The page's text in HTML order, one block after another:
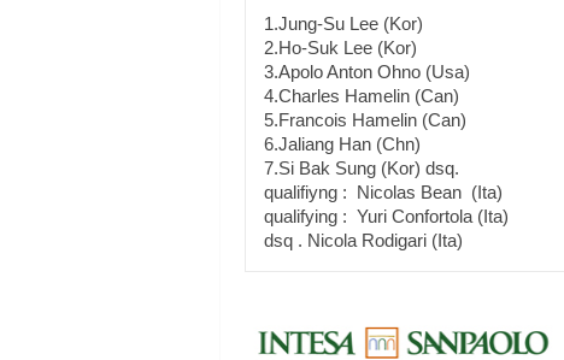
1.Jung-Su Lee (Kor)
2.Ho-Suk Lee (Kor)
3.Apolo Anton Ohno (Usa)
4.Charles Hamelin (Can)
5.Francois Hamelin (Can)
6.Jaliang Han (Chn)
7.Si Bak Sung (Kor) dsq.
qualifiyng : Nicolas Bean (Ita)
qualifying : Yuri Confortola (Ita)
dsq . Nicola Rodigari (Ita)